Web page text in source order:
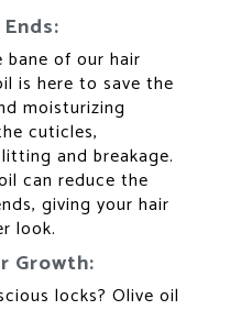
of our hair
is here to save the
moisturizing
cuticles,
and breakage.
can reduce the
giving your hair
look.
Growth:
locks? Olive oil